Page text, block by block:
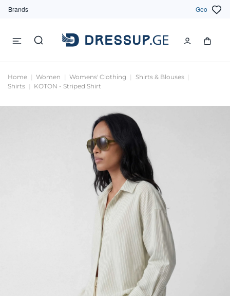
Brands Geo
Home Women Womens' Clothing
Shirts & Blouses
Shirts
KOTON - Striped Shirt